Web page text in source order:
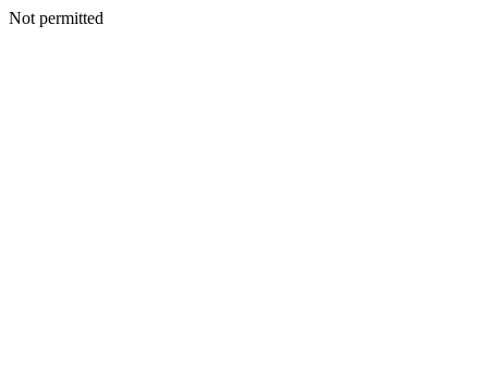
Not permitted